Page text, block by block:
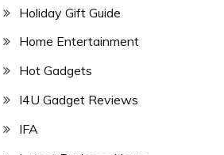
Holiday Gift Guide
Home Entertainment
Hot Gadgets
I4U Gadget Reviews
IFA